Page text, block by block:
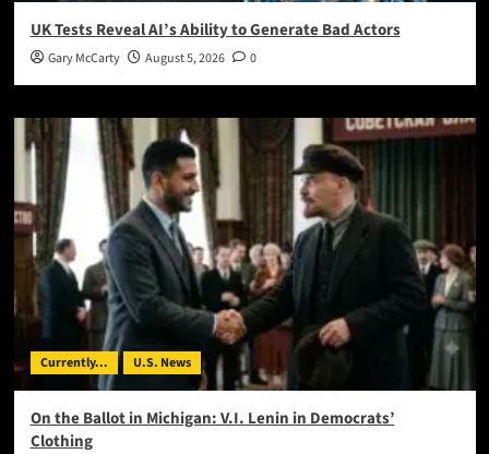
UK Tests Reveal AI’s Ability to Generate Bad Actors
Gary McCarty August 5, 2026 0
Currently... U.S. News
On the Ballot in Michigan: V.I. Lenin in Democrats’
Clothing